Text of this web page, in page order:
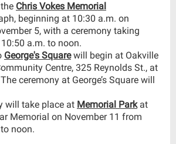
Chris Vokes Memorial
beginning at 10:30 a.m. on
5, with a ceremony taking
a.m. to noon.
George's Squarewill begin at Oakville
Centre, 325 Reynolds St., at
ceremony at George’s Square will
will take place at Memorial Parkat
Memorial on November 11 from
noon.